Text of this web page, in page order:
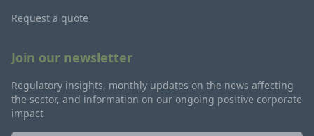
Request a quote
Join our newsletter
Regulatory insights, monthly updates on the news affecting
the sector, and information on our ongoing positive corporate
impact